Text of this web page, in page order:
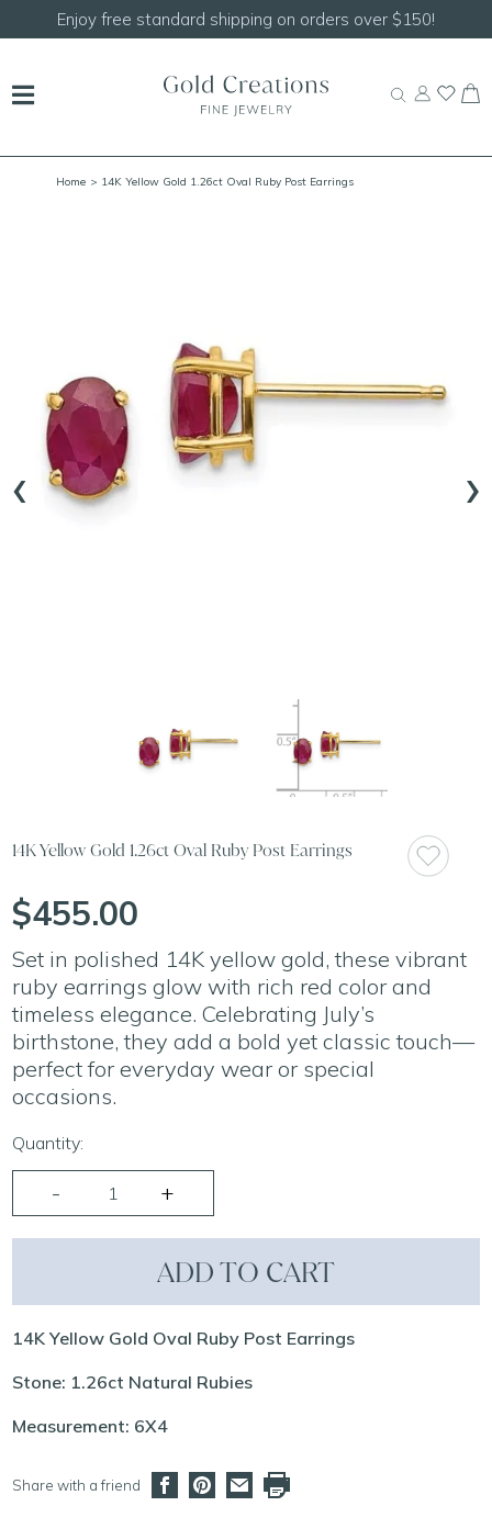
Enjoy free standard shipping on orders over $150!
Home > 14K Yellow Gold 1.26ct Oval Ruby Post Earrings
‹ ›
14K Yellow Gold 1.26ct Oval Ruby Post Earrings
$455.00
Set in polished 14K yellow gold, these vibrant
ruby earrings glow with rich red color and
timeless elegance. Celebrating July’s
birthstone, they add a bold yet classic touch—
perfect for everyday wear or special
occasions.
Quantity:
ADD TO CART
14K Yellow Gold Oval Ruby Post Earrings
Stone: 1.26ct Natural Rubies
Measurement: 6X4
Share with a friend